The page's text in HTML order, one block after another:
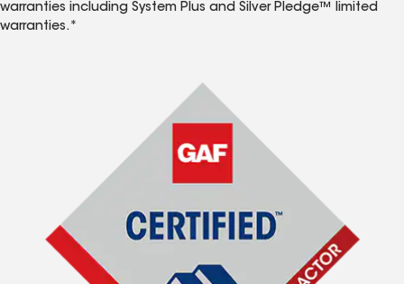
warranties including System Plus and Silver Pledge™ limited
warranties.*